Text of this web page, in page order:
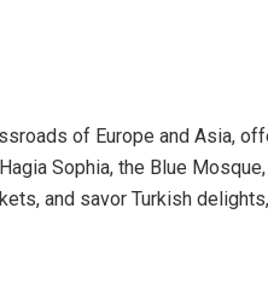
of Europe and Asia,
Sophia, the Blue
and savor Turkish